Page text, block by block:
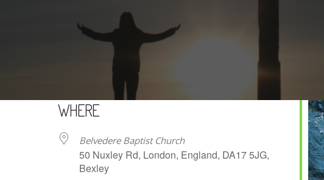
WHERE
Belvedere Baptist Church
50 Nuxley Rd, London, England, DA17 5JG,
Bexley